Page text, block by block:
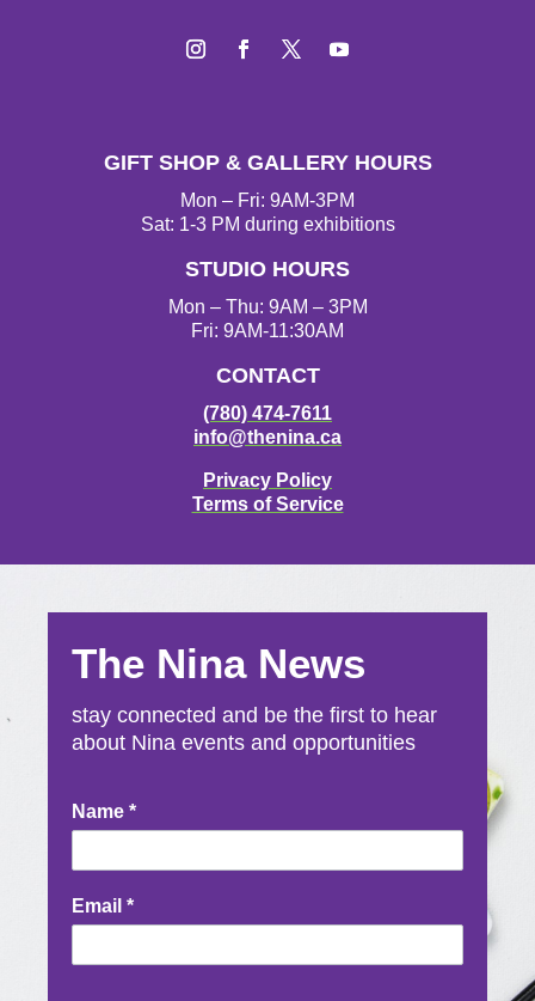
t
a
g
r
m
e
b
o
o
t
t
e
r
T
u
b
e
GIFT SHOP & GALLERY HOURS
Mon – Fri: 9AM-3PM
Sat: 1-3 PM during exhibitions
STUDIO HOURS
Mon – Thu: 9AM – 3PM
Fri: 9AM-11:30AM
CONTACT
(780) 474-7611
info@thenina.ca
Privacy Policy
Terms of Service
The Nina News
stay connected and be the first to hear
about Nina events and opportunities
Newsletter
Signup
Name *
Email *